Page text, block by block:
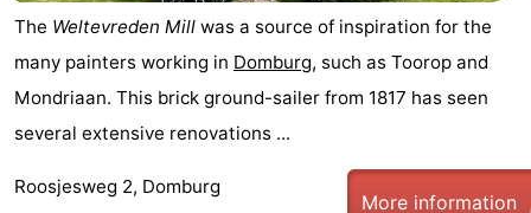
Duiveland
-
Renesse
-
Brouwershaven
-
Bruinisse
-
The Weltevreden Mill was a source of inspiration for the
many painters working in Domburg, such as Toorop and
Mondriaan. This brick ground-sailer from 1817 has seen
several extensive renovations ...
Roosjesweg 2, Domburg
More information